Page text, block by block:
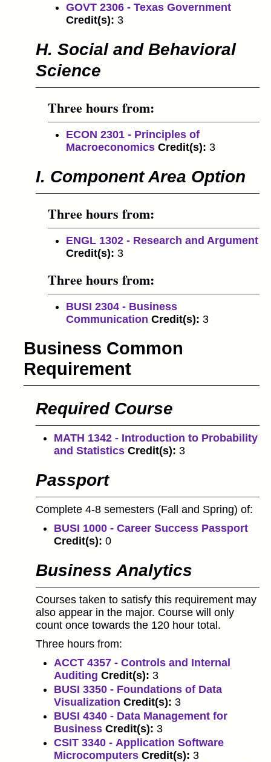
GOVT 2306 - Texas Government
Credit(s): 3
H. Social and Behavioral
Science
Three hours from:
ECON 2301 - Principles of
Macroeconomics Credit(s): 3
I. Component Area Option
Three hours from:
ENGL 1302 - Research and Argument
Credit(s): 3
Three hours from:
BUSI 2304 - Business
Communication Credit(s): 3
Business Common
Requirement
Required Course
MATH 1342 - Introduction to Probability
and Statistics Credit(s): 3
Passport
Complete 4-8 semesters (Fall and Spring) of:
BUSI 1000 - Career Success Passport
Credit(s): 0
Business Analytics
Courses taken to satisfy this requirement may
also appear in the major. Course will only
count once towards the 120 hour total.
Three hours from:
ACCT 4357 - Controls and Internal
Auditing Credit(s): 3
BUSI 3350 - Foundations of Data
Visualization Credit(s): 3
BUSI 4340 - Data Management for
Business Credit(s): 3
CSIT 3340 - Application Software
Microcomputers Credit(s): 3